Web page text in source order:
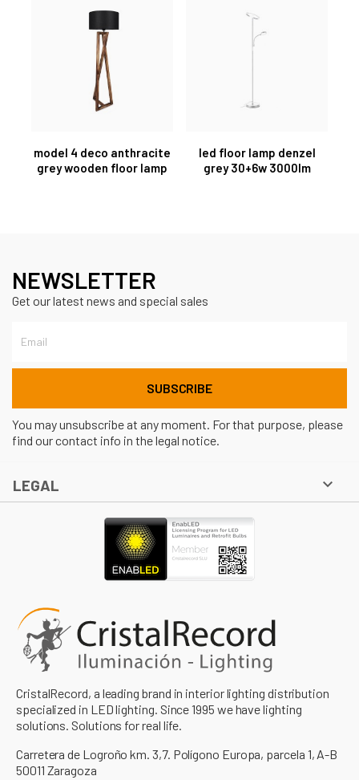
model 4 deco anthracite
grey wooden floor lamp
led floor lamp denzel
grey 30+6w 3000lm
NEWSLETTER
Get our latest news and special sales
You may unsubscribe at any moment. For that purpose, please
find our contact info in the legal notice.
LEGAL 
CristalRecord, a leading brand in interior lighting distribution
specialized in LED lighting. Since 1995 we have lighting
solutions. Solutions for real life.
Carretera de Logroño km. 3,7. Polígono Europa, parcela 1, A-B
50011 Zaragoza